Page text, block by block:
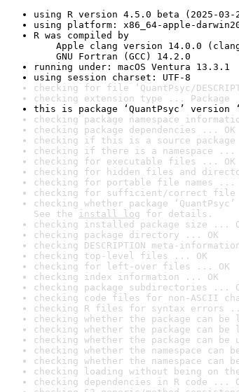
using R version 4.5.0 beta (2025-03-
using platform: x86_64-apple-
R was compiled by
Apple clang version 14.0.0
GNU Fortran (GCC) 14.2.0
running under: macOS Ventura 13.3.1
using session charset: UTF-8
checking for file ‘QuantPsyc/
checking extension type ... Package
this is package ‘QuantPsyc’ version
checking package namespace
checking package dependencies ... OK
checking if this is a source
checking if there is a namespace ...
checking for executable files ... OK
checking for hidden files and
checking for portable file names ...
checking for sufficient/correct file
checking whether package
See the install log for details.
checking installed package size ...
checking package directory ... OK
checking DESCRIPTION meta-
checking top-level files ... OK
checking for left-over files ... OK
checking index information ... OK
checking package subdirectories ...
checking code files for non-ASCII
checking R files for syntax errors
checking whether the package can
checking whether the package can
checking whether the package can
checking whether the namespace
checking whether the namespace
checking loading without being on
checking dependencies in R code ...